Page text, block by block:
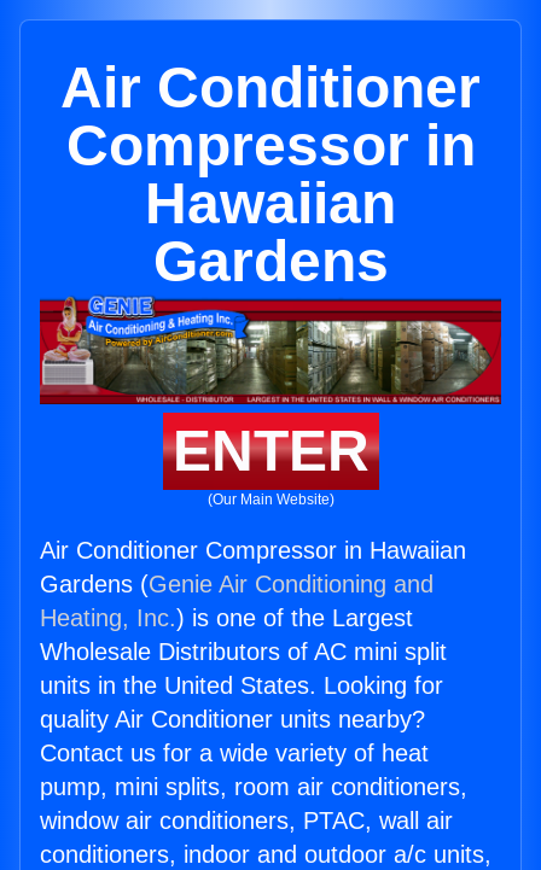
Air Conditioner
Compressor in
Hawaiian
Gardens
ENTER
(Our Main Website)
Air Conditioner Compressor in Hawaiian
Gardens (Genie Air Conditioning and
Heating, Inc.) is one of the Largest
Wholesale Distributors of AC mini split
units in the United States. Looking for
quality Air Conditioner units nearby?
Contact us for a wide variety of heat
pump, mini splits, room air conditioners,
window air conditioners, PTAC, wall air
conditioners, indoor and outdoor a/c units,